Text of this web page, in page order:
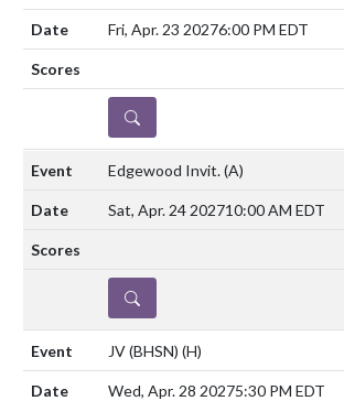
Fri, Apr. 23 20276:00 PM EDT
DETAILS
Edgewood Invit.(A)
Sat, Apr. 24 202710:00 AM EDT
DETAILS
JV (BHSN) (H)
Wed, Apr. 28 20275:30 PM EDT